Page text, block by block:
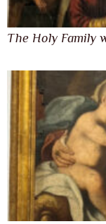
The Holy Family